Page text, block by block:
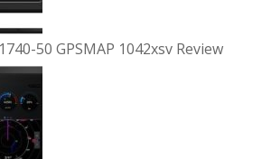
50 GPSMAP 1042xsv Review